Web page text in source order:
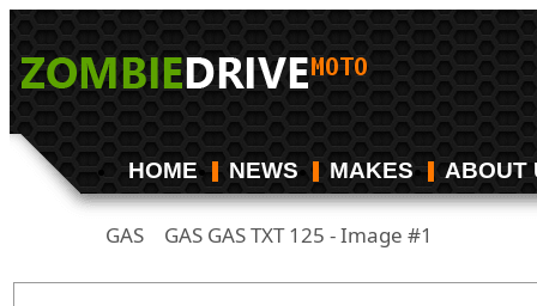
HOME NEWS MAKES ABOUT
GAS/ GAS GAS TXT 125 - Image #1